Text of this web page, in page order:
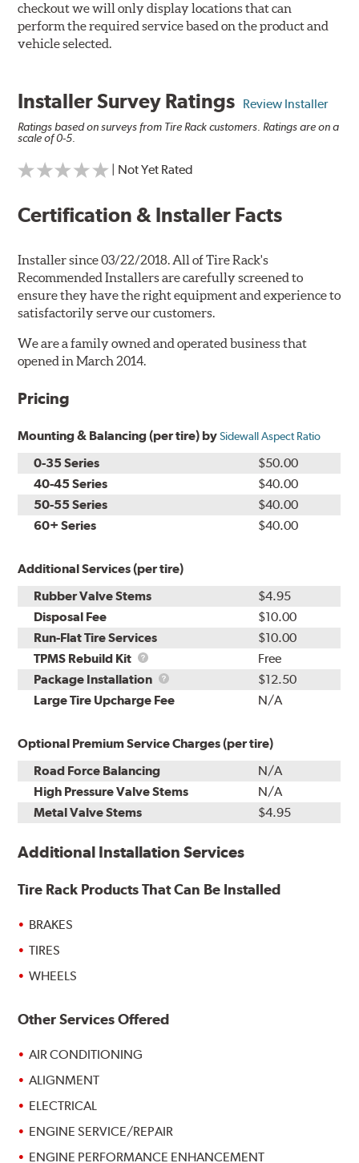
checkout we will only display locations that can
perform the required service based on the product and
vehicle selected.
Installer Survey Ratings Review Installer
Ratings based on surveys from Tire Rack customers. Ratings are on a
scale of 0-5.
| Not Yet Rated
Certification & Installer Facts
Installer since 03/22/2018. All of Tire Rack's
Recommended Installers are carefully screened to
ensure they have the right equipment and experience to
satisfactorily serve our customers.
We are a family owned and operated business that
opened in March 2014.
Pricing
Mounting & Balancing (per tire) bySidewall Aspect Ratio
0-35 Series
$50.00
40-45 Series
$40.00
50-55 Series
$40.00
60+ Series
$40.00
Additional Services (per tire)
Rubber Valve Stems
$4.95
Disposal Fee
$10.00
Run-Flat Tire Services
$10.00
TPMS Rebuild Kit
TPMS
Rebuild
Kit
Free
Package Installation
Package
Installation
$12.50
Large Tire Upcharge Fee
N/A
Optional Premium Service Charges (per tire)
Road Force Balancing
N/A
High Pressure Valve Stems
N/A
Metal Valve Stems
$4.95
Additional Installation Services
Tire Rack Products That Can Be Installed
BRAKES
TIRES
WHEELS
Other Services Offered
AIR CONDITIONING
ALIGNMENT
ELECTRICAL
ENGINE SERVICE/REPAIR
ENGINE PERFORMANCE ENHANCEMENT